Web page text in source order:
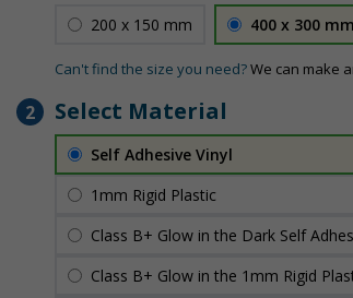
200 x 150 mm 400 x 300 mm
Can't find the size you need?We can make
2 Select Material
Self Adhesive Vinyl
1mm Rigid Plastic
Class B+ Glow in the Dark Self
Class B+ Glow in the 1mm Rigid